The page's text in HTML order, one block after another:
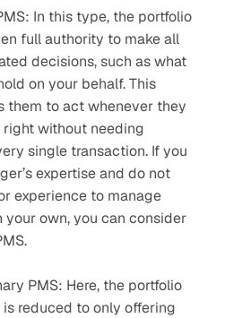
In this type, the portfolio
full authority to make all
decisions, such as what
on your behalf. This
them to act whenever they
without needing
single transaction. If you
expertise and do not
experience to manage
your own, you can consider
PMS: Here, the portfolio
is reduced to only offering